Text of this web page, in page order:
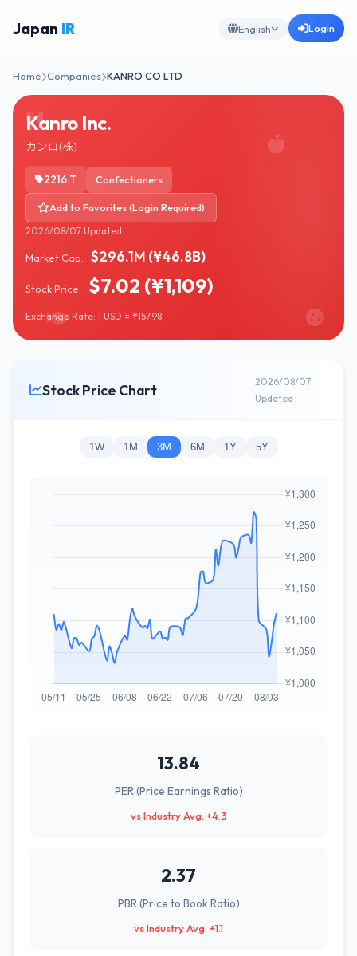
Japan IR English Login
Home Companies KANRO CO LTD
Kanro Inc.
カンロ(株)
2216.T Confectioners
Add to Favorites (Login Required)
2026/08/07 Updated
Market Cap: $296.1M (¥46.8B)
Stock Price: $7.02 (¥1,109)
Exchange Rate: 1 USD = ¥157.98
Stock Price Chart
2026/08/07
Updated
1W 1M 3M 6M 1Y 5Y
13.84
PER (Price Earnings Ratio)
vs Industry Avg: +4.3
2.37
PBR (Price to Book Ratio)
vs Industry Avg: +1.1